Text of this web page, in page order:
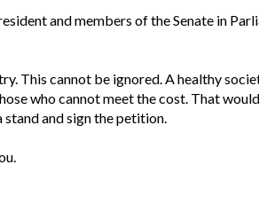
and members of the Senate in
This cannot be ignored. A healthy
who cannot meet the cost. That
stand and sign the petition.